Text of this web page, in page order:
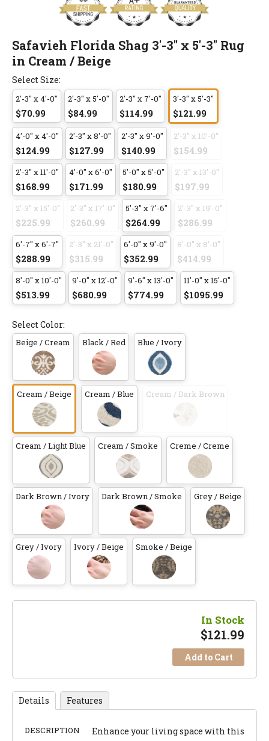
Safavieh Florida Shag 3'-3" x 5'-3" Rug
in Cream / Beige
Select Size:
2'-3" x 4'-0"
$70.99
2'-3" x 5'-0"
$84.99
2'-3" x 7'-0"
$114.99
3'-3" x 5'-3"
$121.99
4'-0" x 4'-0"
$124.99
2'-3" x 8'-0"
$127.99
2'-3" x 9'-0"
$140.99
2'-3" x 10'-0"
$154.99
2'-3" x 11'-0"
$168.99
4'-0" x 6'-0"
$171.99
5'-0" x 5'-0"
$180.99
2'-3" x 13'-0"
$197.99
2'-3" x 15'-0"
$225.99
2'-3" x 17'-0"
$260.99
5'-3" x 7'-6"
$264.99
2'-3" x 19'-0"
$286.99
6'-7" x 6'-7"
$288.99
2'-3" x 21'-0"
$315.99
6'-0" x 9'-0"
$352.99
8'-0" x 8'-0"
$414.99
8'-0" x 10'-0"
$513.99
9'-0" x 12'-0"
$680.99
9'-6" x 13'-0"
$774.99
11'-0" x 15'-0"
$1095.99
Select Color:
Beige / Cream Black / Red Blue / Ivory
Cream / Beige Cream / Blue Cream / Dark Brown
Cream / Light Blue Cream / Smoke Creme / Creme
Dark Brown / Ivory Dark Brown / Smoke Grey / Beige
Grey / Ivory Ivory / Beige Smoke / Beige
In Stock
$121.99
Add to Cart
Details Features
DESCRIPTION
Enhance your living space with this